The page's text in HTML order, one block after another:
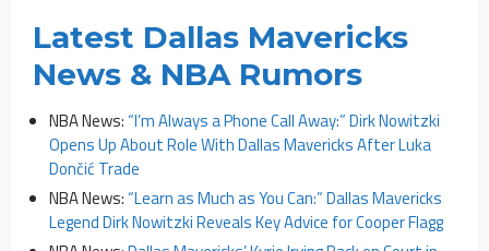
Latest Dallas Mavericks
News & NBA Rumors
NBA News: “I’m Always a Phone Call Away:” Dirk Nowitzki
Opens Up About Role With Dallas Mavericks After Luka
Dončić Trade
NBA News: “Learn as Much as You Can:” Dallas Mavericks
Legend Dirk Nowitzki Reveals Key Advice for Cooper Flagg